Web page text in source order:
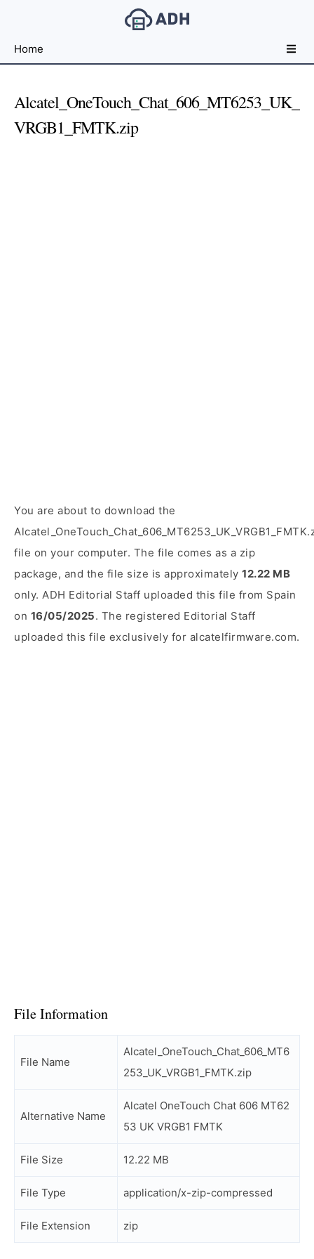
File
For
Home
Alcatel_OneTouch_Chat_606_MT6253_UK_
VRGB1_FMTK.zip
You are about to download the
file on your computer. The file comes as a zip
package, and the file size is approximately 12.22 MB
only. ADH Editorial Staff uploaded this file from Spain
on 16/05/2025. The registered Editorial Staff
uploaded this file exclusively for alcatelfirmware.com.
File Information
File Name
Alcatel_OneTouch_Chat_606_MT6
253_UK_VRGB1_FMTK.zip
Alternative Name
Alcatel OneTouch Chat 606 MT62
53 UK VRGB1 FMTK
File Size 12.22 MB
File Type application/x-zip-compressed
File Extension zip